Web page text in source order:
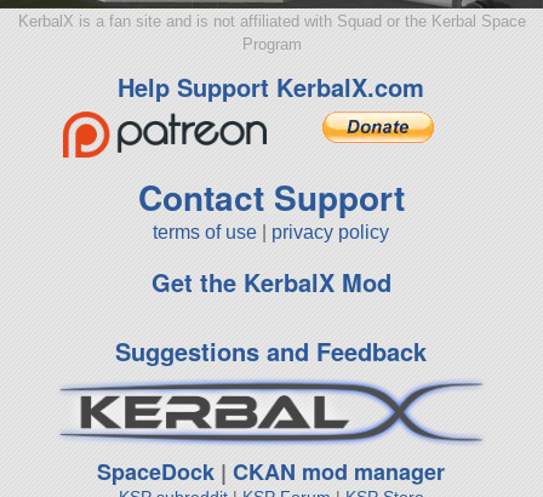
KerbalX is a fan site and is not affiliated with Squad or the Kerbal Space
Program
Help Support KerbalX.com
Contact Support
terms of use privacy policy
Get the KerbalX Mod
Suggestions and Feedback
SpaceDock |CKAN mod manager